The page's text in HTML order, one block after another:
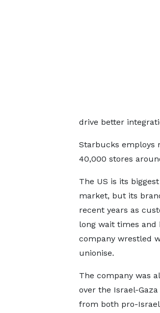
drive better
Starbucks employs
40,000 stores
The US is its
market, but its
recent years as
long wait times and
company wrestled
unionise.
The company was
over the Israel-
from both pro-